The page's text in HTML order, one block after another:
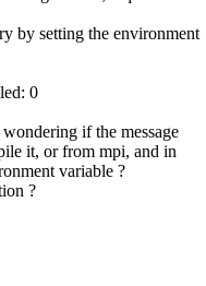
by setting the environment
0
if the message
it, or from mpi, and in
variable ?
?